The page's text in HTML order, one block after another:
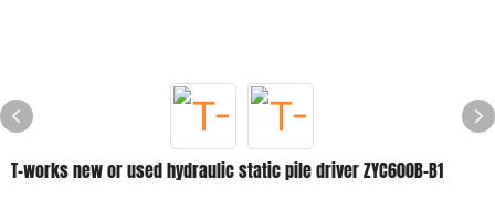
T-works new or used hydraulic static pile driver ZYC600B-B1